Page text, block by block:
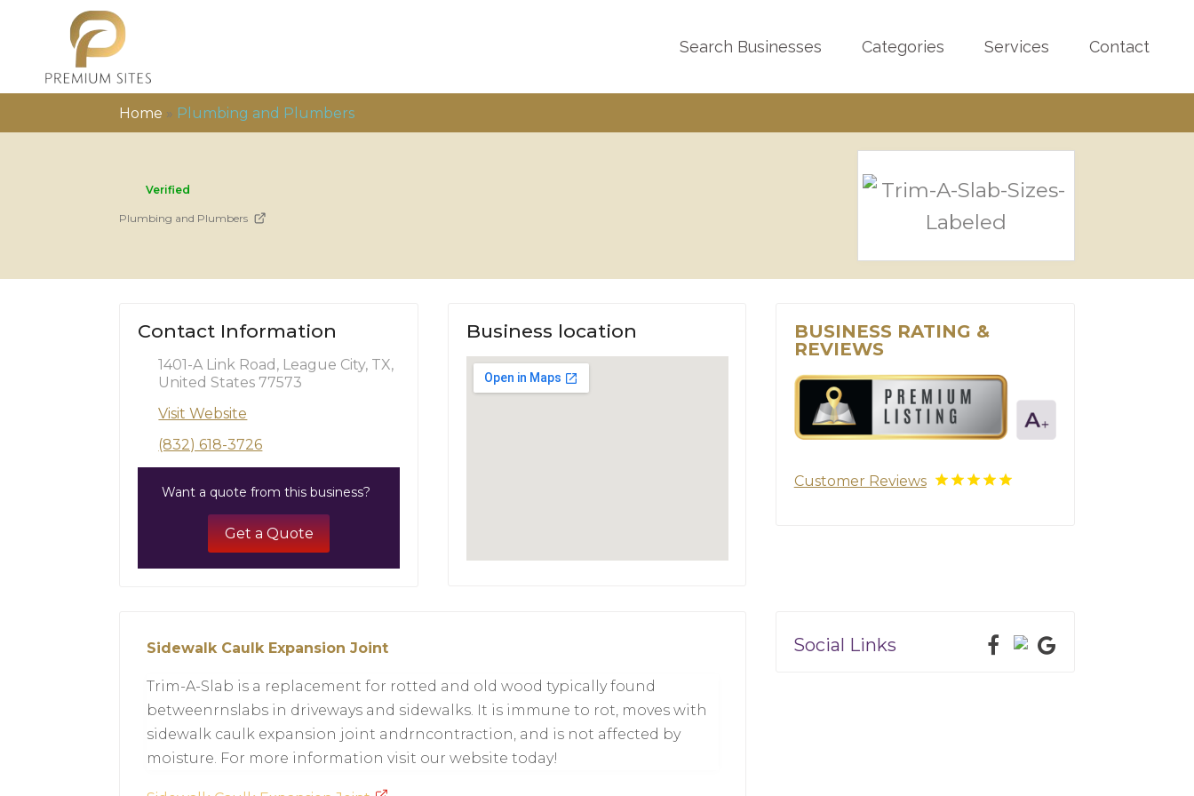
Search Businesses Categories Services Contact
Home » Plumbing and Plumbers
Verified
Plumbing and Plumbers
Contact Information
1401-A Link Road, League City, TX,
United States 77573
Visit Website
(832) 618-3726
Want a quote from this business?
Get a Quote
Business location
BUSINESS RATING &
REVIEWS
Customer Reviews
Sidewalk Caulk Expansion Joint
Trim-A-Slab is a replacement for rotted and old wood typically found
betweenrnslabs in driveways and sidewalks. It is immune to rot, moves with
sidewalk caulk expansion joint andrncontraction, and is not affected by
moisture. For more information visit our website today!
Social Links